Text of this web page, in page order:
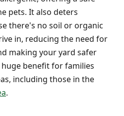
pets. It also deters
there's no soil or organic
in, reducing the need for
making your yard safer
benefit for families
including those in the
.